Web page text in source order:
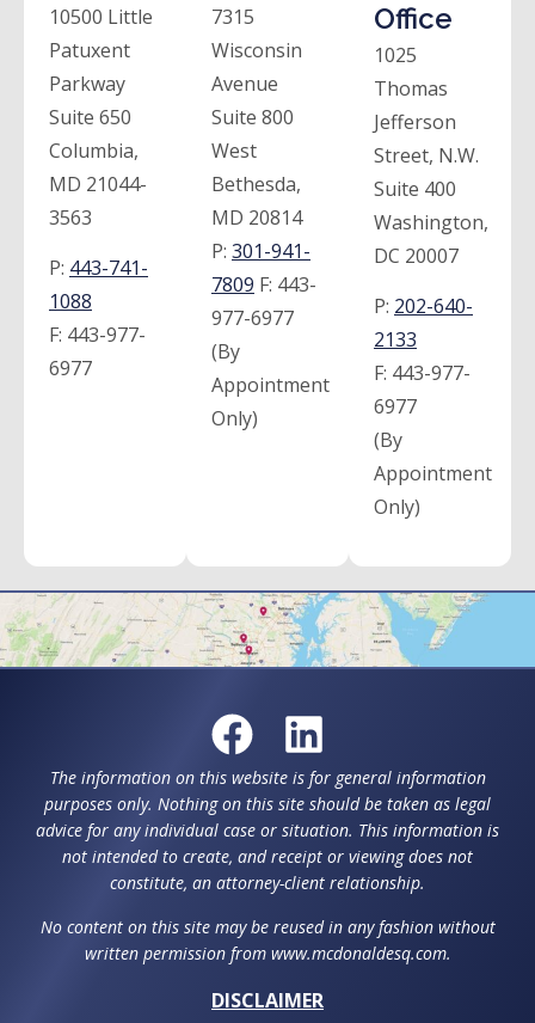
10500 Little
Patuxent
Parkway
Suite 650
Columbia,
MD 21044-
3563
P: 443-741-
1088
F: 443-977-
6977
7315
Wisconsin
Avenue
Suite 800
West
Bethesda,
MD 20814
P: 301-941-
7809 F: 443-
977-6977
(By
Appointment
Only)
Office
1025
Thomas
Jefferson
Street, N.W.
Suite 400
Washington,
DC 20007
P: 202-640-
2133
F: 443-977-
6977
(By
Appointment
Only)
The information on this website is for general information
purposes only. Nothing on this site should be taken as legal
advice for any individual case or situation. This information is
not intended to create, and receipt or viewing does not
constitute, an attorney-client relationship.
No content on this site may be reused in any fashion without
written permission from www.mcdonaldesq.com.
DISCLAIMER